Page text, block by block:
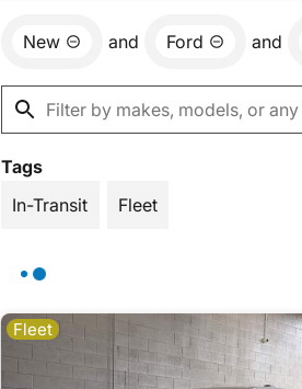
Results
New and Ford and
Tags
In-Transit
Fleet
Fleet